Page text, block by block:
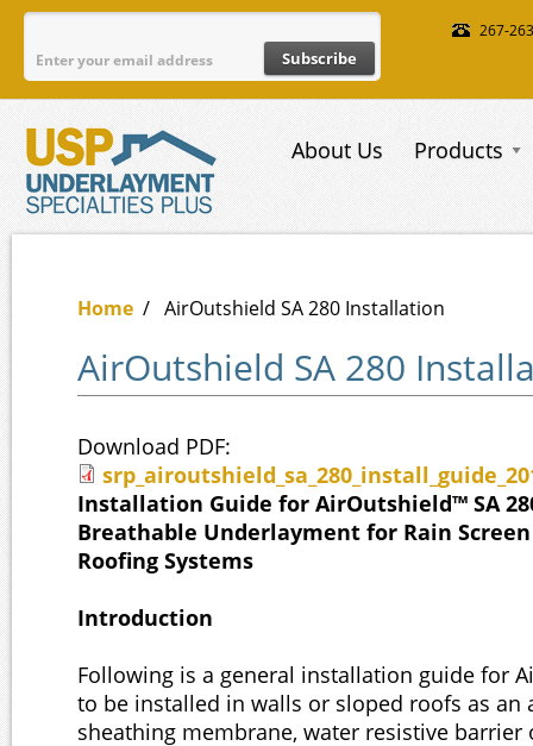
Skip to main content
267-
About Us Products
Home / AirOutshield SA 280 Installation
AirOutshield SA 280
Download PDF:
Installation Guide for AirOutshield™ SA
Breathable Underlayment for Rain
Roofing Systems
Introduction
Following is a general installation guide for
to be installed in walls or sloped roofs as an
sheathing membrane, water resistive